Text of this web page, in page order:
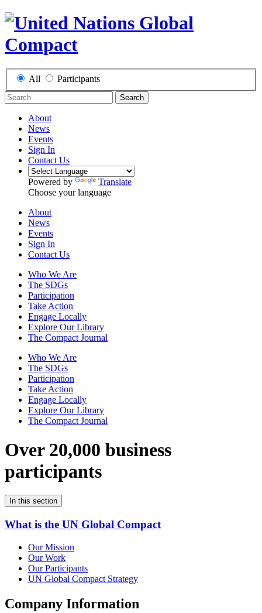
All Participants
Search
About
News
Events
Sign In
Contact Us
Powered by
Translate
Choose your language
About
News
Events
Sign In
Contact Us
Who We Are
The SDGs
Participation
Take Action
Engage Locally
Explore Our Library
The Compact Journal
Who We Are
The SDGs
Participation
Take Action
Engage Locally
Explore Our Library
The Compact Journal
Over 20,000 business
participants
In this section
What is the UN Global Compact
Our Mission
Our Work
Our Participants
UN Global Compact Strategy
Company Information